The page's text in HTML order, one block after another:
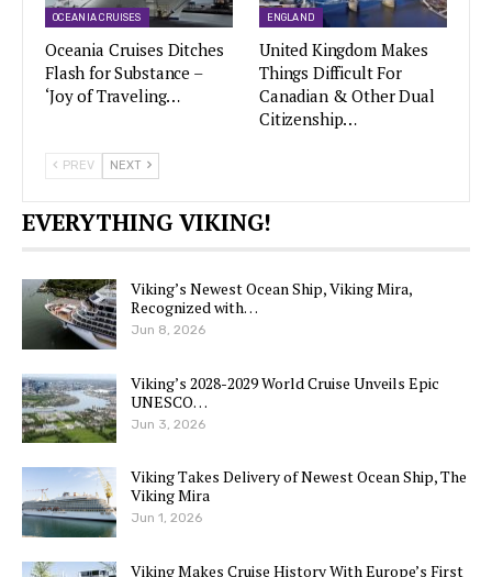
OCEANIA CRUISES
Oceania Cruises Ditches
Flash for Substance –
‘Joy of Traveling…
ENGLAND
United Kingdom Makes
Things Difficult For
Canadian & Other Dual
Citizenship…
PREV NEXT
EVERYTHING VIKING!
Viking’s Newest Ocean Ship, Viking Mira,
Recognized with…
Jun 8, 2026
Viking’s 2028-2029 World Cruise Unveils Epic
UNESCO…
Jun 3, 2026
Viking Takes Delivery of Newest Ocean Ship, The
Viking Mira
Jun 1, 2026
Viking Makes Cruise History With Europe’s First